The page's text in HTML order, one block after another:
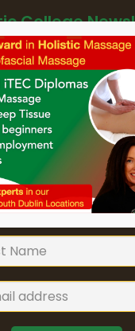
College
Holistic
to keep up
seminars.